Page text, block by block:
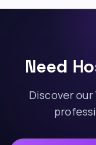
Need
Discover